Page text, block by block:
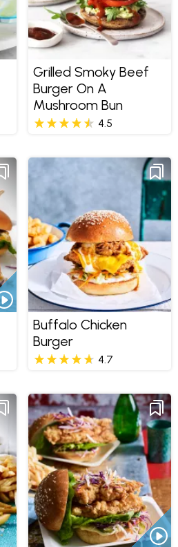
Grilled Smoky Beef
Burger On A
Mushroom Bun
4.5
Buffalo Chicken
Burger
4.7